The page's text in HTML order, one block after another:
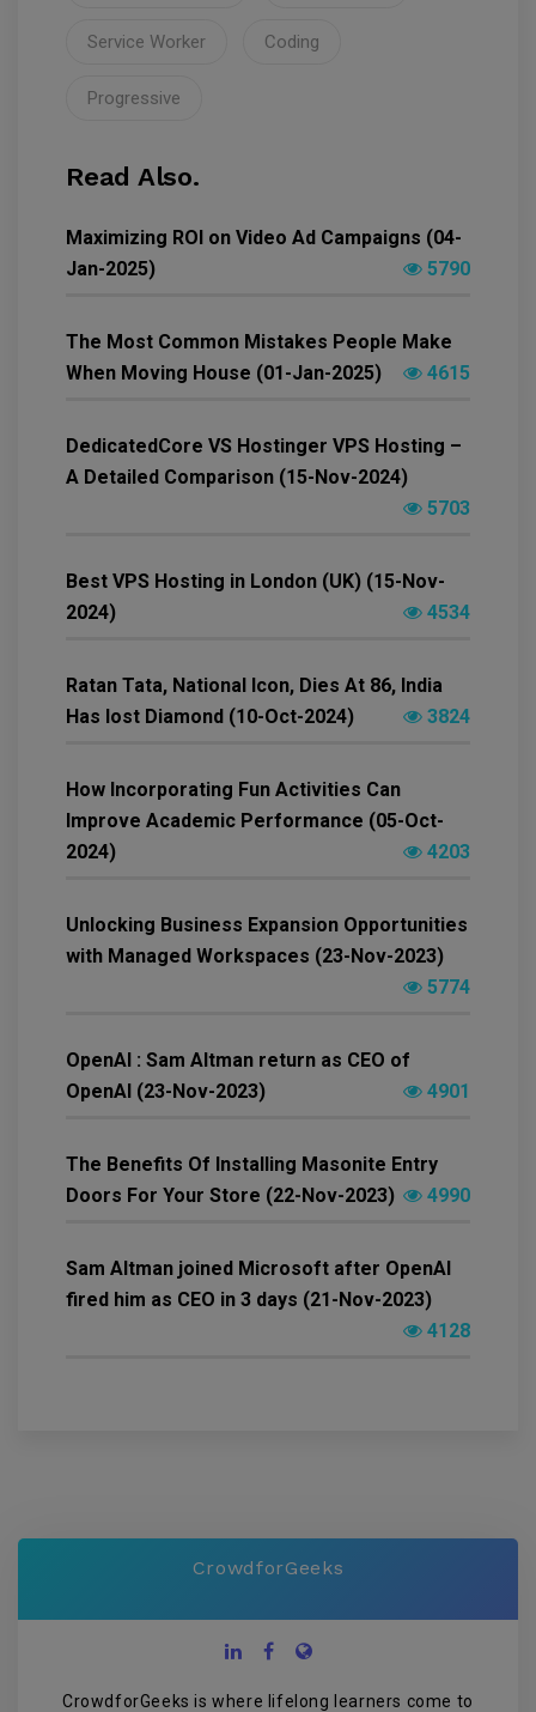
Service Worker Coding
Progressive
Read Also.
Maximizing ROI on Video Ad Campaigns (04-
Jan-2025)
5790
The Most Common Mistakes People Make
When Moving House (01-Jan-2025)
4615
DedicatedCore VS Hostinger VPS Hosting –
A Detailed Comparison (15-Nov-2024)
5703
Best VPS Hosting in London (UK) (15-Nov-
2024)
4534
Ratan Tata, National Icon, Dies At 86, India
Has lost Diamond (10-Oct-2024)
3824
How Incorporating Fun Activities Can
Improve Academic Performance (05-Oct-
2024)
4203
Unlocking Business Expansion Opportunities
with Managed Workspaces (23-Nov-2023)
5774
OpenAI : Sam Altman return as CEO of
OpenAI (23-Nov-2023)
4901
The Benefits Of Installing Masonite Entry
Doors For Your Store (22-Nov-2023)
4990
Sam Altman joined Microsoft after OpenAI
fired him as CEO in 3 days (21-Nov-2023)
4128
CrowdforGeeks
CrowdforGeeks is where lifelong learners come to